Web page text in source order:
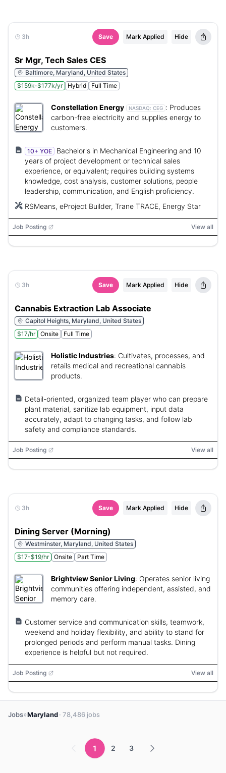
3h Save Mark Applied Hide
Sr Mgr, Tech Sales CES
Baltimore, Maryland, United States
$159k-$177k/yr
Hybrid Full Time
Constellation Energy NASDAQ: CEG : Produces
carbon-free electricity and supplies energy to
customers.
10+ YOE
Bachelor's in Mechanical Engineering and 10
years of project development or technical sales
experience, or equivalent; requires building systems
knowledge, cost analysis, customer solutions, people
leadership, communication, and English proficiency.
RSMeans, eProject Builder, Trane TRACE, Energy Star
Job Posting View all
3h Save Mark Applied Hide
Cannabis Extraction Lab Associate
Capitol Heights, Maryland, United States
$17/hr
Onsite Full Time
Holistic Industries: Cultivates, processes, and
retails medical and recreational cannabis
products.
Detail-oriented, organized team player who can prepare
plant material, sanitize lab equipment, input data
accurately, adapt to changing tasks, and follow lab
safety and compliance standards.
Job Posting View all
3h Save Mark Applied Hide
Dining Server (Morning)
Westminster, Maryland, United States
$17-$19/hr
Onsite Part Time
Brightview Senior Living: Operates senior living
communities offering independent, assisted, and
memory care.
Customer service and communication skills, teamwork,
weekend and holiday flexibility, and ability to stand for
prolonged periods and perform manual tasks. Dining
experience is helpful but not required.
Job Posting View all
Jobs»Maryland· 78,486 jobs
1 2 3